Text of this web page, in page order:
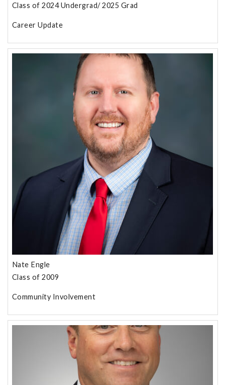
Class of 2024 Undergrad/ 2025 Grad
Career Update
Nate Engle
Class of 2009
Community Involvement